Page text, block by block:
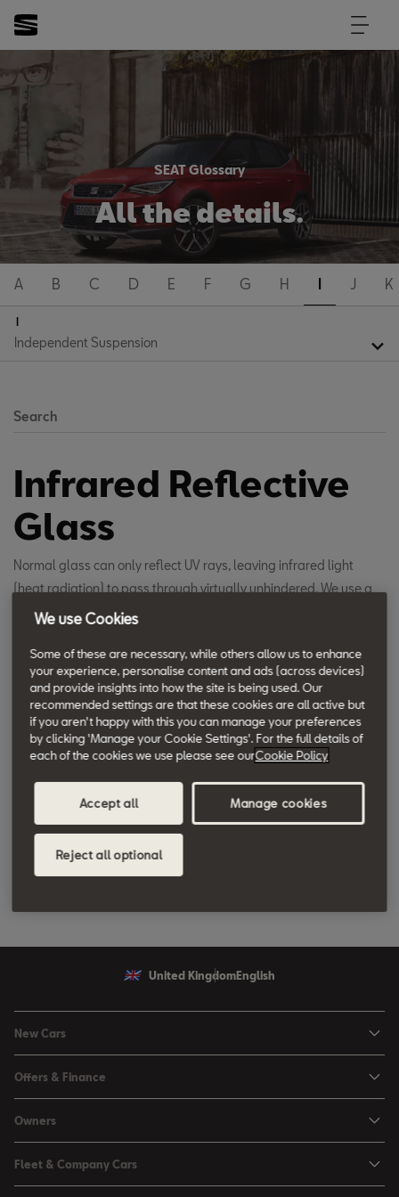
SEAT Glossary
All the details.
A B C D E F G H I J K
Search
Infrared Reflective
Glass
Normal glass can only reflect UV rays, leaving infrared light
(heat radiation) to pass through virtually unhindered. We use a
special coating, based on a silver alloy, on our Infrared Reflective
reduces the heat felt if strong sunlight is shining into the car.
United Kingdom English
New Cars
Leon
Leon Estate
Arona
Ateca
Offers & Finance
Used Car Offers
Motability Offers
Owners
Buy a Service Plan
Fleet & Company Cars
We use Cookies
Some of these are necessary, while others allow us to enhance
your experience, personalise content and ads (across devices)
and provide insights into how the site is being used. Our
recommended settings are that these cookies are all active but
if you aren't happy with this you can manage your preferences
by clicking 'Manage your Cookie Settings'. For the full details of
each of the cookies we use please see ourCookie Policy
Accept all
Reject all optional
Manage cookies